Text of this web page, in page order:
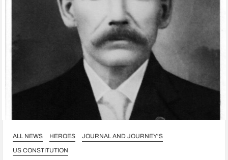
ALL NEWS HEROES
JOURNAL AND JOURNEY'S
US CONSTITUTION